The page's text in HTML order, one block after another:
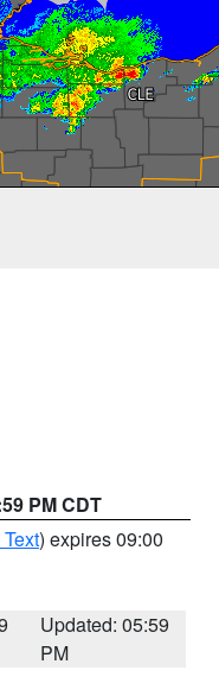
PM CDT
) expires 09:00
Updated: 05:59
PM